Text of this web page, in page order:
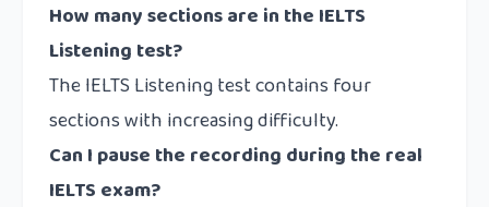
How many sections are in the IELTS
Listening test?
The IELTS Listening test contains four
sections with increasing difficulty.
Can I pause the recording during the real
IELTS exam?